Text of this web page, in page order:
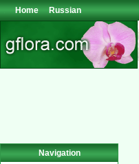
Home Russian
Navigation